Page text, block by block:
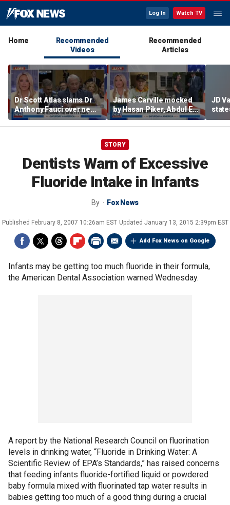
Log In Watch TV
Home
Recommended
Videos
Recommended
Articles
Dr Scott Atlas slams Dr
Anthony Fauci over newly
released COVID diary
entries
James Carville mocked
by Hasan Piker, Abdul El-
Sayed amid high-stakes
midterm campaigns
JD
STORY
Dentists Warn of Excessive
Fluoride Intake in Infants
By Fox News
Published February 8, 2007 10:26am EST Updated January 13, 2015 2:39pm EST
Add Fox News on Google
Infants may be getting too much fluoride in their formula,
the American Dental Association warned Wednesday.
A report by the National Research Council on fluorination
levels in drinking water, “Fluoride in Drinking Water: A
Scientific Review of EPA’s Standards,” has raised concerns
that feeding infants fluoride-fortified liquid or powdered
baby formula mixed with fluorinated tap water results in
babies getting too much of a good thing during a crucial